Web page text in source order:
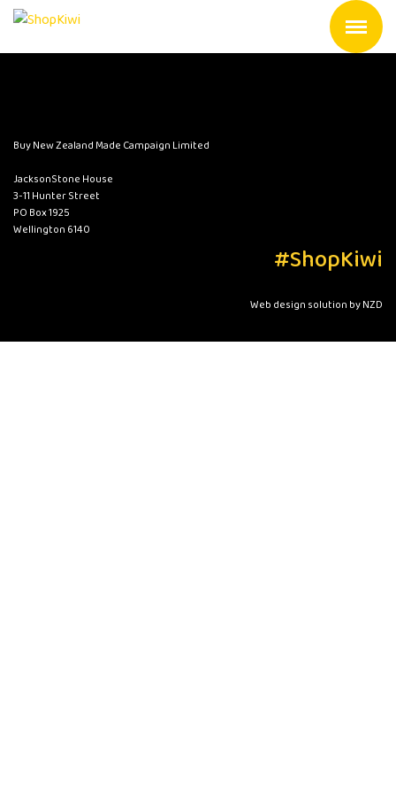
Buy New Zealand Made Campaign Limited
JacksonStone House
3-11 Hunter Street
PO Box 1925
Wellington 6140
#ShopKiwi
Web design solution by NZD